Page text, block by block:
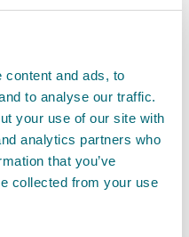
content and ads, to
to analyse our traffic.
your use of our site with
analytics partners who
that you’ve
collected from your use
the AOP focus areas
the projects and
for SEPA for the next
priorities.
to identify any
from the strategic
groups.
processes, plans